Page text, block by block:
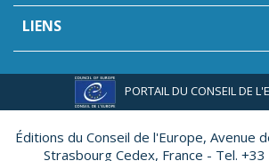
LIENS
PORTAIL DU CONSEIL DE
Éditions du Conseil de l'Europe, Avenue
Strasbourg Cedex, France - Tel.